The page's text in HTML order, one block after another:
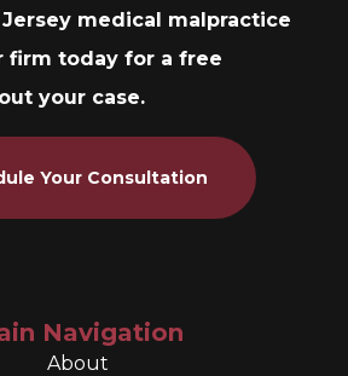
medical malpractice
firm today for a free
your case.
Your Consultation
Navigation
About